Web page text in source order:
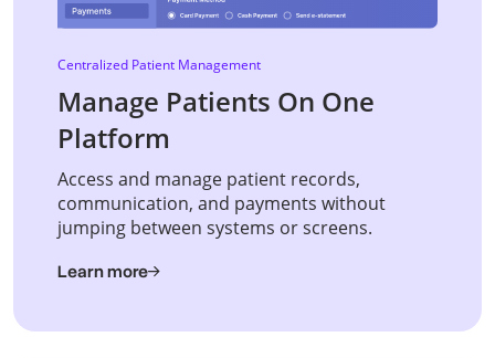
Centralized Patient Management
Manage Patients On One
Platform
Access and manage patient records,
communication, and payments without
jumping between systems or screens.
Learn more